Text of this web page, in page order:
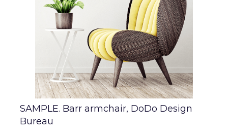
SAMPLE. Barr armchair, DoDo Design
Bureau